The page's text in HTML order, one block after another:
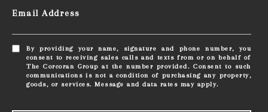
Email Address
By providing your name, signature and phone number, you
consent to receiving sales calls and texts from or on behalf of
The Corcoran Group at the number provided. Consent to such
communications is not a condition of purchasing any property,
goods, or services. Message and data rates may apply.